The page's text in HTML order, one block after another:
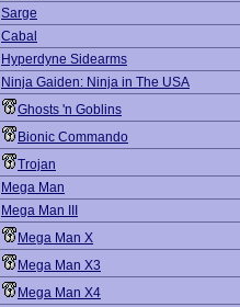
Sarge
Cabal
Hyperdyne Sidearms
Ninja Gaiden: Ninja in The USA
Ghosts 'n Goblins
Bionic Commando
Trojan
Mega Man
Mega Man III
Mega Man X
Mega Man X3
Mega Man X4